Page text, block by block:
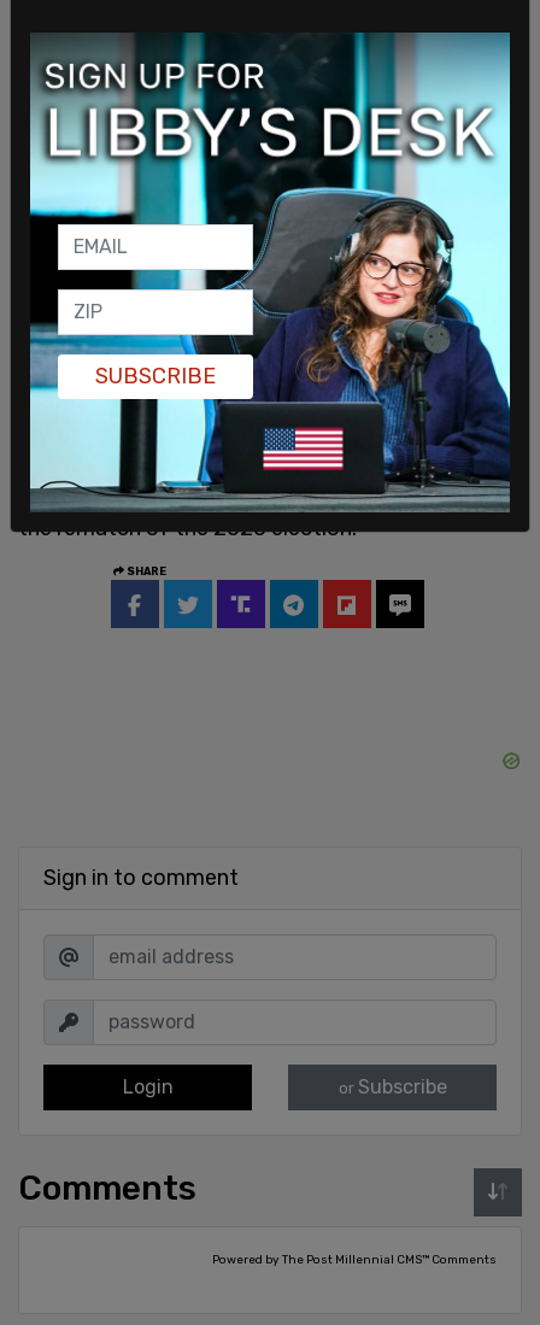
"ANYTIME, ANYWHERE, ANYPLACE!" He added in
a post on Truth Social, "The Debates can be run by
the Corrupt DNC, or their Subsidiary, the
Commission on Presidential Debates (CPD)."
Biden campaign communications director Michael
Tyler toldFox News
shortly after the post, "I know
Donald Trump's thirst for attention and struggling
to expand his appeal beyond the MAGA base—and
that's a conversation we'll have at the appropriate
time in this cycle."
Former South Carolina Governor Nikki Haley
dropped out of the GOP presidential primary
earlier this week. With the last major contender
dropping out, it freed Donald Trump to focus on
the rematch of the 2020 election.
SHARE
Sign in to comment
Login or Subscribe
Comments
Powered by The Post Millennial CMS™ Comments
SUBSCRIBE